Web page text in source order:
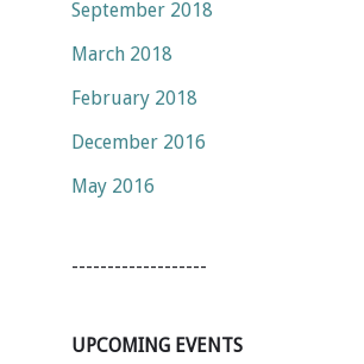
September 2018
March 2018
February 2018
December 2016
May 2016
-------------------
UPCOMING EVENTS